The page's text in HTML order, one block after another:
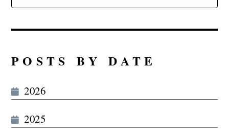
POSTS BY DATE
2026
2025